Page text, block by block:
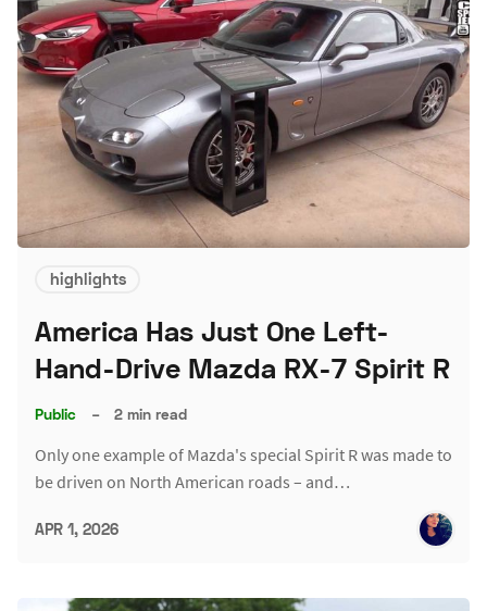
highlights
America Has Just One Left-
Hand-Drive Mazda RX-7 Spirit R
Public – 2 min read
Only one example of Mazda's special Spirit R was made to
be driven on North American roads – and…
APR 1, 2026